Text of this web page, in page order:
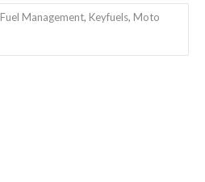
Fuel Management, Keyfuels, Moto